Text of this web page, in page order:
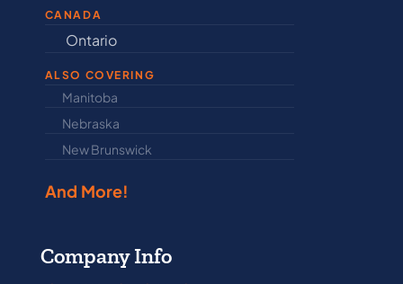
CANADA
Ontario
ALSO COVERING
Manitoba
Nebraska
New Brunswick
And More!
Company Info